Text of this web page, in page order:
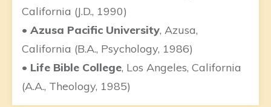
California (J.D., 1990)
• Azusa Pacific University, Azusa,
California (B.A., Psychology, 1986)
• Life Bible College, Los Angeles, California
(A.A., Theology, 1985)